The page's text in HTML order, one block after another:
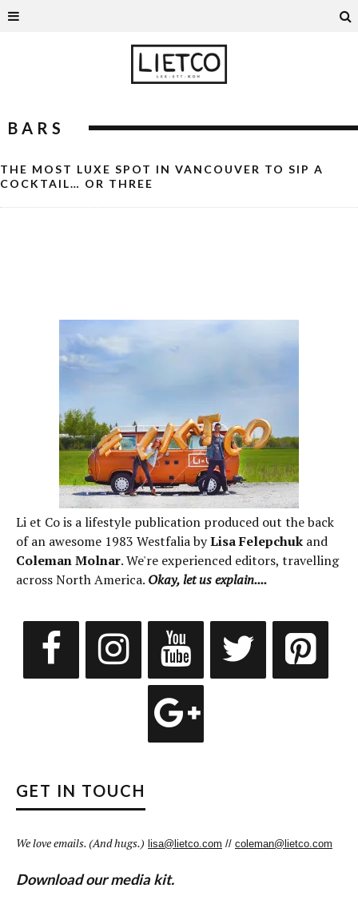
BARS
THE MOST LUXE SPOT IN VANCOUVER TO SIP A
COCKTAIL… OR THREE
Li et Co is a lifestyle publication produced out the back
of an awesome 1983 Westfalia byLisa Felepchuk and
Coleman Molnar. We're experienced editors, travelling
across North America. Okay, let us explain....
GET IN TOUCH
We love emails. (And hugs.) lisa@lietco.com // coleman@lietco.com
Download our media kit.